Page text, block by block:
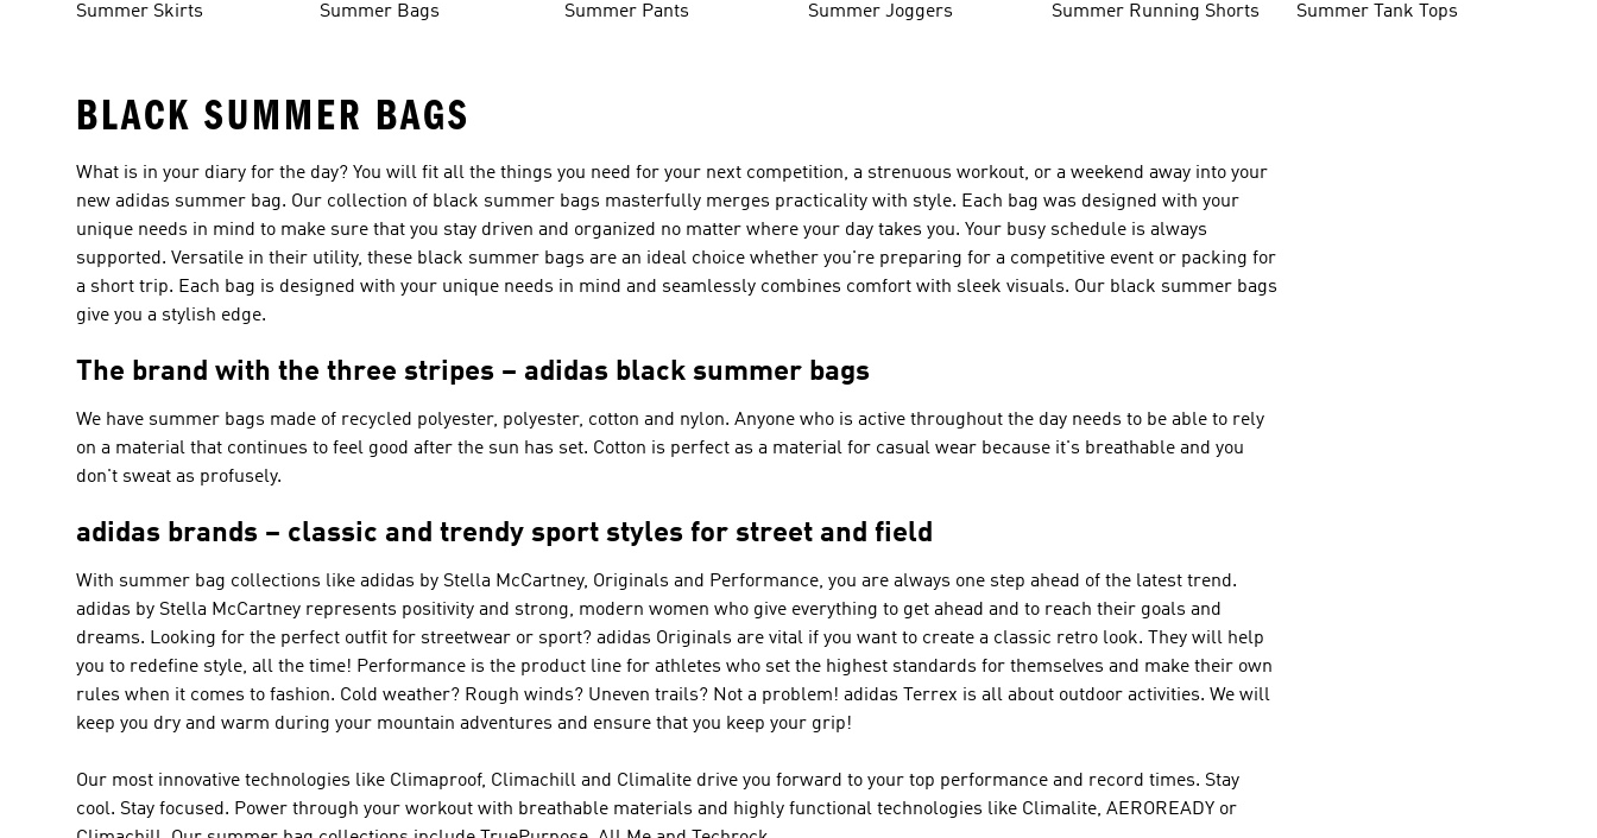
Summer Skirts Summer Bags Summer Pants Summer Joggers Summer Running Shorts Summer Tank Tops
BLACK SUMMER BAGS
What is in your diary for the day? You will fit all the things you need for your next competition, a strenuous workout, or a weekend away into your
new adidas summer bag. Our collection of black summer bags masterfully merges practicality with style. Each bag was designed with your
unique needs in mind to make sure that you stay driven and organized no matter where your day takes you. Your busy schedule is always
supported. Versatile in their utility, these black summer bags are an ideal choice whether you're preparing for a competitive event or packing for
a short trip. Each bag is designed with your unique needs in mind and seamlessly combines comfort with sleek visuals. Our black summer bags
give you a stylish edge.
The brand with the three stripes – adidas black summer bags
We have summer bags made of recycled polyester, polyester, cotton and nylon. Anyone who is active throughout the day needs to be able to rely
on a material that continues to feel good after the sun has set. Cotton is perfect as a material for casual wear because it's breathable and you
don't sweat as profusely.
adidas brands – classic and trendy sport styles for street and field
With summer bag collections like adidas by Stella McCartney, Originals and Performance, you are always one step ahead of the latest trend.
adidas by Stella McCartney represents positivity and strong, modern women who give everything to get ahead and to reach their goals and
dreams. Looking for the perfect outfit for streetwear or sport? adidas Originals are vital if you want to create a classic retro look. They will help
you to redefine style, all the time! Performance is the product line for athletes who set the highest standards for themselves and make their own
rules when it comes to fashion. Cold weather? Rough winds? Uneven trails? Not a problem! adidas Terrex is all about outdoor activities. We will
keep you dry and warm during your mountain adventures and ensure that you keep your grip!
Our most innovative technologies like Climaproof, Climachill and Climalite drive you forward to your top performance and record times. Stay
cool. Stay focused. Power through your workout with breathable materials and highly functional technologies like Climalite, AEROREADY or